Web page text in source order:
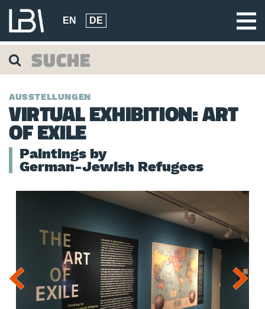
EN DE
AUSSTELLUNGEN
VIRTUAL EXHIBITION: ART
OF EXILE
Paintings by
German-Jewish Refugees